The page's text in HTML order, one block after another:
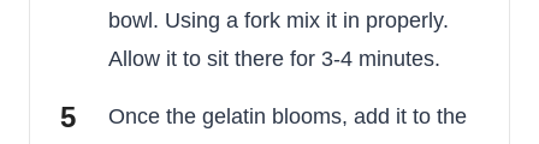
bowl. Using a fork mix it in properly.
Allow it to sit there for 3-4 minutes.
Once the gelatin blooms, add it to the